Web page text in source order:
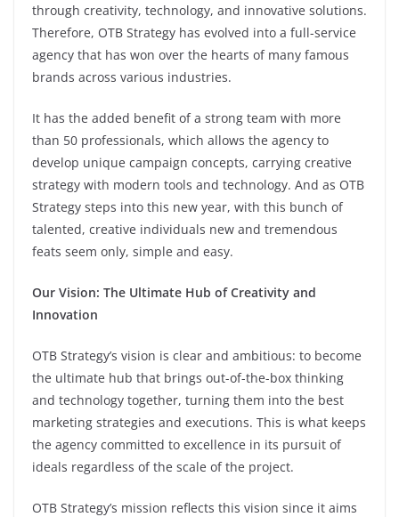
through creativity, technology, and innovative solutions.
Therefore, OTB Strategy has evolved into a full-service
agency that has won over the hearts of many famous
brands across various industries.
It has the added benefit of a strong team with more
than 50 professionals, which allows the agency to
develop unique campaign concepts, carrying creative
strategy with modern tools and technology. And as OTB
Strategy steps into this new year, with this bunch of
talented, creative individuals new and tremendous
feats seem only, simple and easy.
Our Vision: The Ultimate Hub of Creativity and
Innovation
OTB Strategy’s vision is clear and ambitious: to become
the ultimate hub that brings out-of-the-box thinking
and technology together, turning them into the best
marketing strategies and executions. This is what keeps
the agency committed to excellence in its pursuit of
ideals regardless of the scale of the project.
OTB Strategy’s mission reflects this vision since it aims